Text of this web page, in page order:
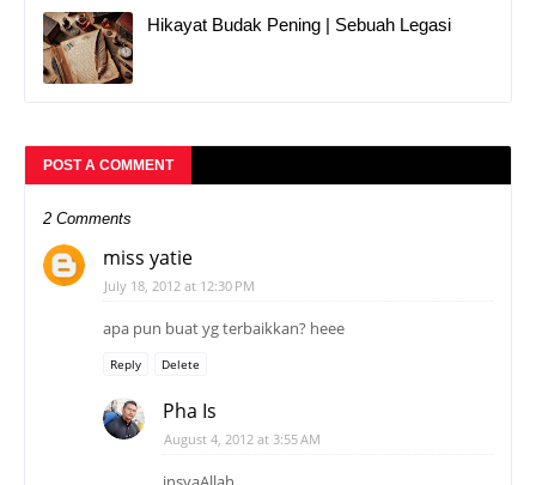
Hikayat Budak Pening | Sebuah Legasi
POST A COMMENT
2 Comments
miss yatie
July 18, 2012 at 12:30 PM
apa pun buat yg terbaikkan? heee
Reply Delete
Pha Is
August 4, 2012 at 3:55 AM